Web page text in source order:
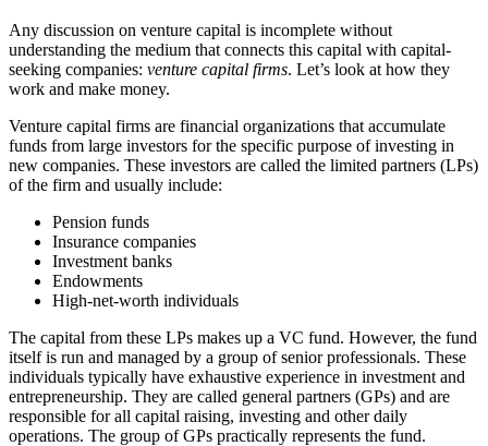
Any discussion on venture capital is incomplete without
understanding the medium that connects this capital with capital-
seeking companies: venture capital firms. Let’s look at how they
work and make money.
Venture capital firms are financial organizations that accumulate
funds from large investors for the specific purpose of investing in
new companies. These investors are called the limited partners (LPs)
of the firm and usually include:
Pension funds
Insurance companies
Investment banks
Endowments
High-net-worth individuals
The capital from these LPs makes up a VC fund. However, the fund
itself is run and managed by a group of senior professionals. These
individuals typically have exhaustive experience in investment and
entrepreneurship. They are called general partners (GPs) and are
responsible for all capital raising, investing and other daily
operations. The group of GPs practically represents the fund.